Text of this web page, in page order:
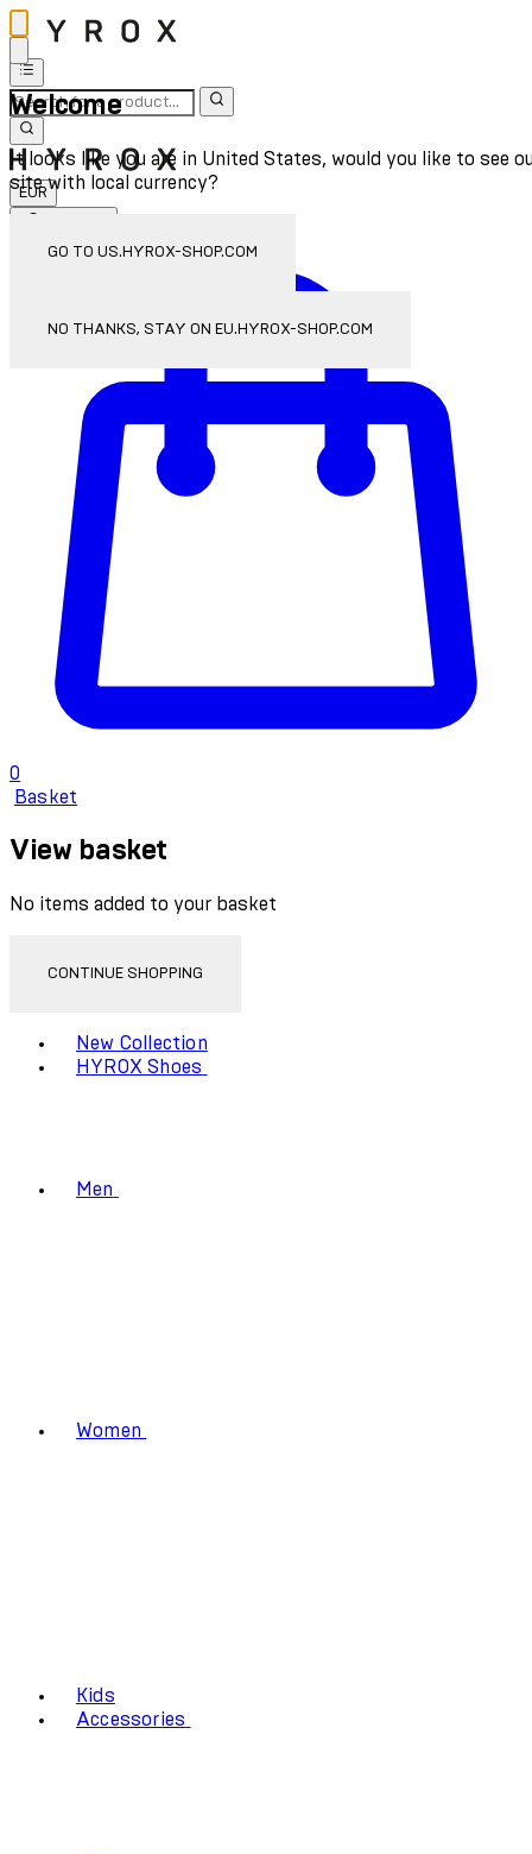
Welcome
It looks like you are in United States, would you like to see
site with local currency?
GO TO US.HYROX-SHOP.COM
NO THANKS, STAY ON EU.HYROX-SHOP.COM
EUR
0
Basket
View basket
No items added to your basket
CONTINUE SHOPPING
New Collection
HYROX Shoes
Men
Women
Kids
Accessories